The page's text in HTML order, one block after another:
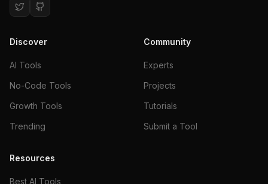
Discover
AI Tools
No-Code Tools
Growth Tools
Trending
Community
Experts
Projects
Tutorials
Submit a Tool
Resources
Best AI Tools